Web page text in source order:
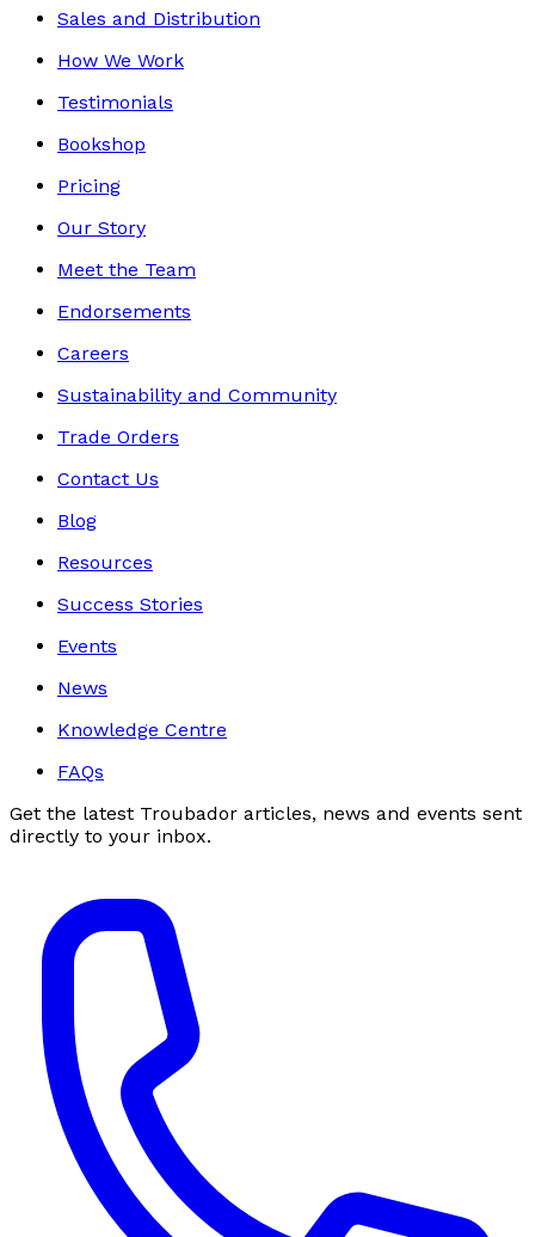
Sales and Distribution
How We Work
Testimonials
Bookshop
Pricing
Our Story
Meet the Team
Endorsements
Careers
Sustainability and Community
Trade Orders
Contact Us
Blog
Resources
Success Stories
Events
News
Knowledge Centre
FAQs
Get the latest Troubador articles, news and events sent
directly to your inbox.